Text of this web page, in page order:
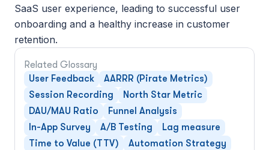
SaaS user experience, leading to successful user
onboarding and a healthy increase in customer
retention.
Related Glossary
User Feedback
AARRR (Pirate Metrics)
Session Recording
North Star Metric
DAU/MAU Ratio
Funnel Analysis
In-App Survey
A/B Testing
Lag measure
Time to Value (TTV)
Automation Strategy